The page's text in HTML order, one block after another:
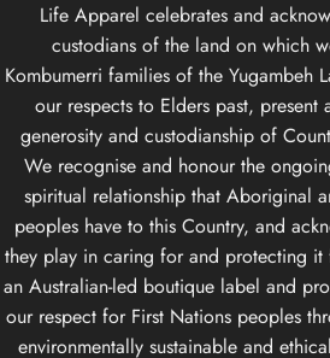
Life Apparel celebrates and
custodians of the land on which
Kombumerri families of the Yugambeh
our respects to Elders past,
generosity and custodianship of
We recognise and honour the
spiritual relationship that Aboriginal
peoples have to this Country, and
they play in caring for and protecting it
an Australian-led boutique label and
our respect for First Nations peoples
environmentally sustainable and